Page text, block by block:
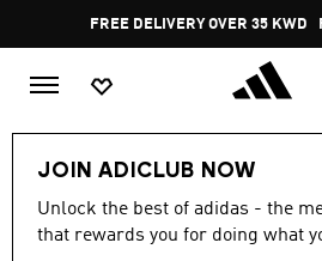
Pause
rotation
FREE DELIVERY OVER 35 KWD
JOIN ADICLUB NOW
Unlock the best of adidas - the
that rewards you for doing what
-40%